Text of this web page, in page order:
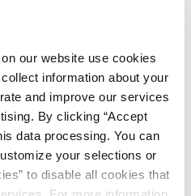
our website use cookies
information about your
and improve our services
By clicking “Accept
data processing. You can
your selections or
to disable all cookies that
on several variants
your lift on revenue.
the referral marketing
conversion rateor total
each part of the